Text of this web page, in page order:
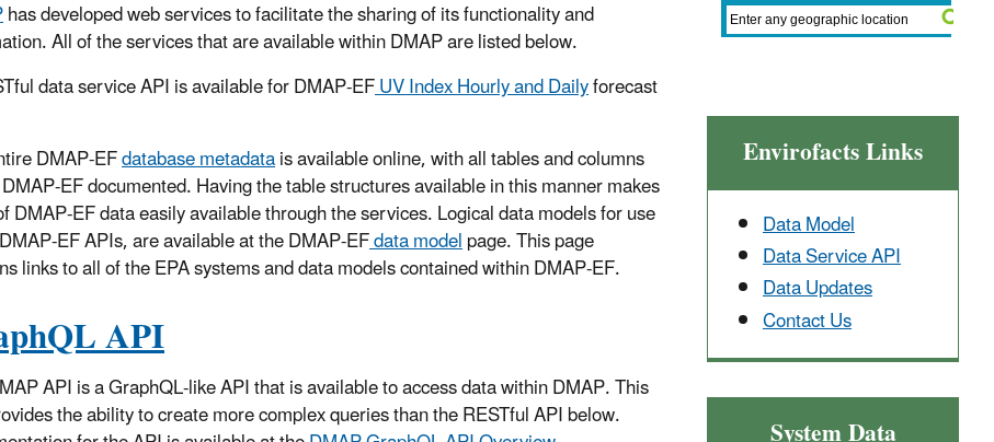
has developed web services to facilitate the sharing of its functionality and
All of the services that are available within DMAP are listed below.
data service API is available for DMAP-EFUV Index Hourly and Dailyforecast
DMAP-EFdatabase metadatais available online, with all tables and columns
EF documented. Having the table structures available in this manner makes
DMAP-EF data easily available through the services. Logical data models for use
EF APIs, are available at the DMAP-EFdata modelpage. This page
links to all of the EPA systems and data models contained within DMAP-EF.
API
API is a GraphQL-like API that is available to access data within DMAP. This
the ability to create more complex queries than the RESTful API below.
Envirofacts Links
Data Model
Data Service API
Data Updates
Contact Us